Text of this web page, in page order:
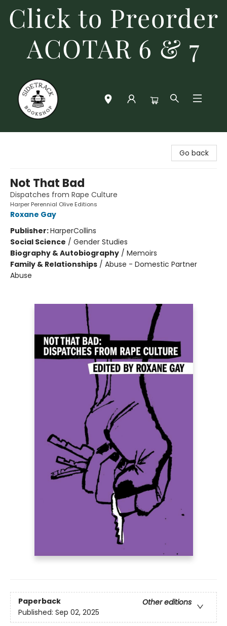
Click to Preorder
ACOTAR 6 & 7
Go back
Not That Bad
Dispatches from Rape Culture
Harper Perennial Olive Editions
Roxane Gay
Publisher:HarperCollins
Social Science / Gender Studies
Biography & Autobiography / Memoirs
Family & Relationships / Abuse - Domestic Partner
Abuse
Paperback
Other editions
Published: Sep 02, 2025